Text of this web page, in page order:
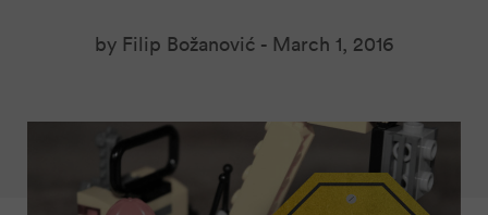
by Filip Božanović - March 1, 2016